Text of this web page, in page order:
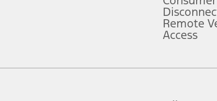
figures presented do not represent an offer that can be accepted by
charges and total of options, but does not include service contracts,
plus destination charges and total of options, but does not include
Remote
Access